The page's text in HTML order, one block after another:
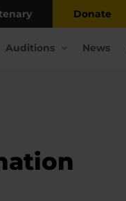
Auditions News
Donate